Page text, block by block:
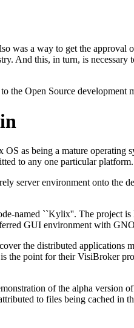
was a way to get the
And this, in turn, is
the Open Source
as being a mature operating
to any one particular platform.
server environment onto the
named ``Kylix''. The project
GUI environment with
the distributed
the point for their VisiBroker
of the alpha version
to files being cached